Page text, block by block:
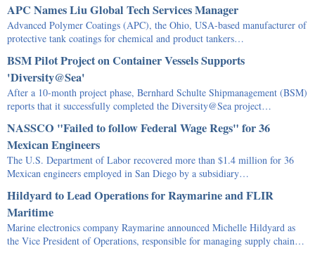
APC Names Liu Global Tech Services Manager
Advanced Polymer Coatings (APC), the Ohio, USA-based manufacturer of
protective tank coatings for chemical and product tankers…
BSM Pilot Project on Container Vessels Supports
'Diversity@Sea'
After a 10-month project phase, Bernhard Schulte Shipmanagement (BSM)
reports that it successfully completed the Diversity@Sea project…
NASSCO "Failed to follow Federal Wage Regs" for 36
Mexican Engineers
The U.S. Department of Labor recovered more than $1.4 million for 36
Mexican engineers employed in San Diego by a subsidiary…
Hildyard to Lead Operations for Raymarine and FLIR
Maritime
Marine electronics company Raymarine announced Michelle Hildyard as
the Vice President of Operations, responsible for managing supply chain…